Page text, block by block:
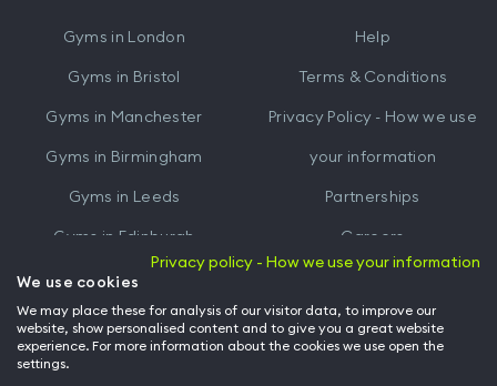
Gyms in London
Gyms in Bristol
Gyms in Manchester
Gyms in Birmingham
Gyms in Leeds
Gyms in Edinburgh
Gyms inCardiff
Help
Terms & Conditions
Privacy Policy - How we use
your information
Partnerships
Careers
Hussle for Employees
Privacy policy - How we use your information
We use cookies
We may place these for analysis of our visitor data, to improve our
website, show personalised content and to give you a great website
experience. For more information about the cookies we use open the
settings.